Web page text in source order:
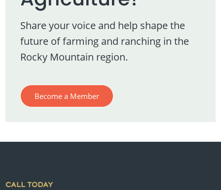
Share your voice and help shape the
future of farming and ranching in the
Rocky Mountain region.
Become a Member
CALL TODAY